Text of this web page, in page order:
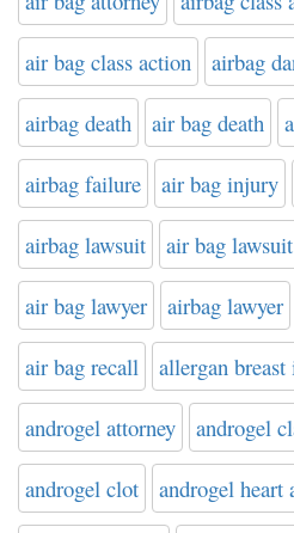
air bag class action airbag
airbag death air bag death
airbag failure air bag injury
airbag lawsuit air bag lawsuit
air bag lawyer airbag lawyer
air bag recall allergan
androgel attorney androgel
androgel clot androgel heart